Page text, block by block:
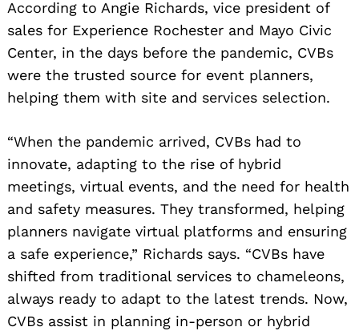
According to Angie Richards, vice president of
sales for Experience Rochester and Mayo Civic
Center, in the days before the pandemic, CVBs
were the trusted source for event planners,
helping them with site and services selection.
“When the pandemic arrived, CVBs had to
innovate, adapting to the rise of hybrid
meetings, virtual events, and the need for health
and safety measures. They transformed, helping
planners navigate virtual platforms and ensuring
a safe experience,” Richards says. “CVBs have
shifted from traditional services to chameleons,
always ready to adapt to the latest trends. Now,
CVBs assist in planning in-person or hybrid